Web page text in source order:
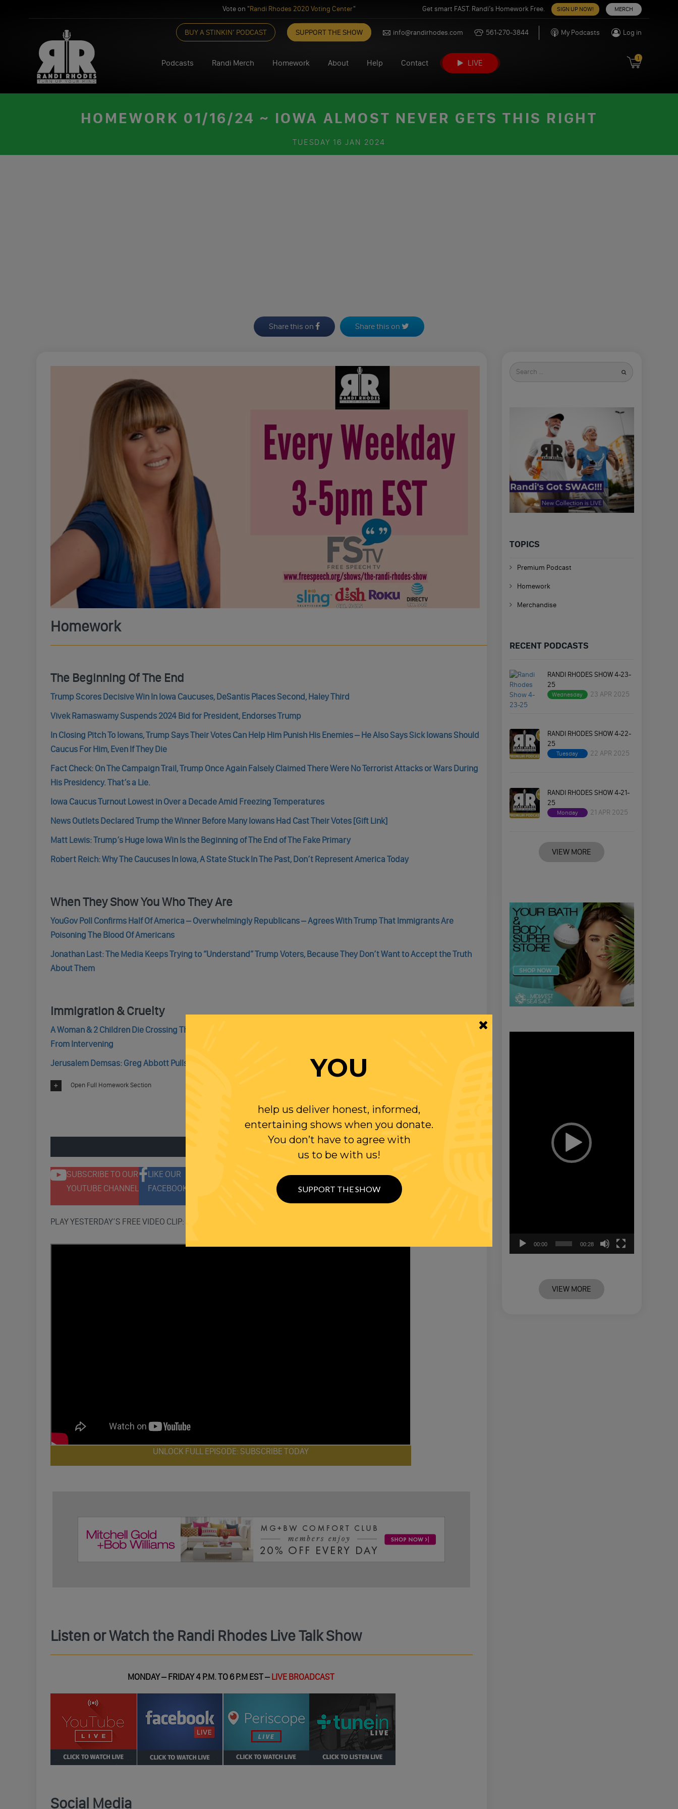
Vote on "Randi Rhodes 2020 Voting Center" Get smart FAST. Randi’s Homework Free. SIGN UP NOW! MERCH
content
BUY A STINKIN’ PODCAST SUPPORT THE SHOW info@randirhodes.com 561-270-3844 My Podcasts Log in
Podcasts Randi Merch Homework About Help Contact LIVE
1
HOMEWORK 01/16/24 ~ IOWA ALMOST NEVER GETS THIS RIGHT
TUESDAY 16 JAN 2024
Share this on Share this on
Homework
The Beginning Of The End
Trump Scores Decisive Win In Iowa Caucuses, DeSantis Places Second, Haley Third
Vivek Ramaswamy Suspends 2024 Bid for President, Endorses Trump
In Closing Pitch To Iowans, Trump Says Their Votes Can Help Him Punish His Enemies – He Also Says Sick Iowans Should
Caucus For Him, Even If They Die
Fact Check: On The Campaign Trail, Trump Once Again Falsely Claimed There Were No Terrorist Attacks or Wars During
His Presidency. That’s a Lie.
Iowa Caucus Turnout Lowest in Over a Decade Amid Freezing Temperatures
News Outlets Declared Trump the Winner Before Many Iowans Had Cast Their Votes [Gift Link]
Matt Lewis: Trump’s Huge Iowa Win Is the Beginning of The End of The Fake Primary
Robert Reich: Why The Caucuses In Iowa, A State Stuck In The Past, Don’t Represent America Today
When They Show You Who They Are
YouGov Poll Confirms Half Of America – Overwhelmingly Republicans – Agrees With Trump That Immigrants Are
Poisoning The Blood Of Americans
Jonathan Last: The Media Keeps Trying to “Understand” Trump Voters, Because They Don’t Want to Accept the Truth
About Them
Immigration & Cruelty
A Woman & 2 Children Die Crossing The Rio Grande, As U.S. Border Patrol Prevented By Texas National Guard Troops
From Intervening
Jerusalem Demsas: Greg Abbott Pulls Another Ugly Border Stunt
Open Full Homework Section
SUBSCRIBE TO OUR
YOUTUBE CHANNEL
LIKE OUR
FACEBOOK PAGE
PLAY YESTERDAY’S FREE VIDEO CLIP:
UNLOCK FULL EPISODE: SUBSCRIBE TODAY
Listen or Watch the Randi Rhodes Live Talk Show
MONDAY – FRIDAY 4 P.M. TO 6 P.M EST –LIVE BROADCAST
Social Media
Search
for
TOPICS
Premium Podcast
Homework
Merchandise
RECENT PODCASTS
RANDI RHODES SHOW 4-23-
25
Wednesday 23 APR 2025
RANDI RHODES SHOW 4-22-
25
Tuesday 22 APR 2025
RANDI RHODES SHOW 4-21-
25
Monday 21 APR 2025
VIEW MORE
00:00 00:28
VIEW MORE
YOU
help us deliver honest, informed,
entertaining shows when you donate.
You don’t have to agree with
us to be with us!
SUPPORT THE SHOW